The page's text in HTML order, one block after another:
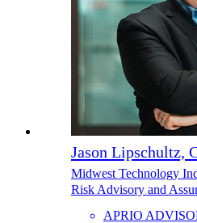
Jason Lipschultz,
Midwest Technology
Risk Advisory and
APRIO